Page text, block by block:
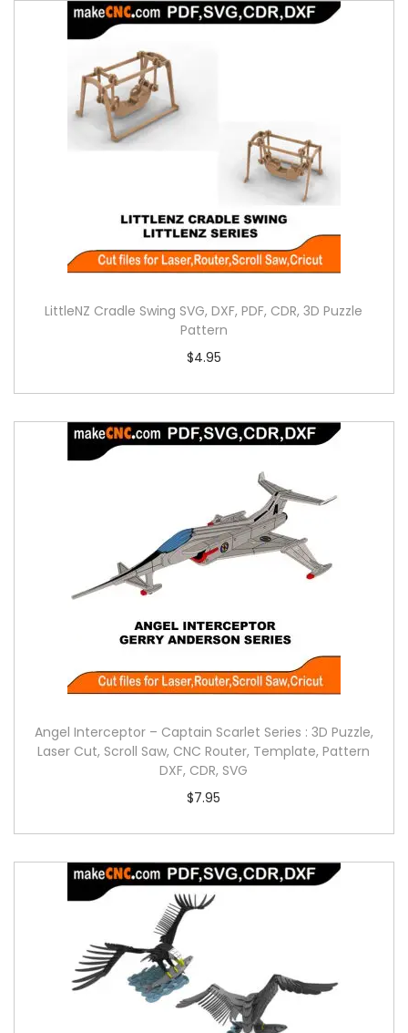
LittleNZ Cradle Swing SVG, DXF, PDF, CDR, 3D Puzzle
Pattern
$4.95
Angel Interceptor – Captain Scarlet Series : 3D Puzzle,
Laser Cut, Scroll Saw, CNC Router, Template, Pattern
DXF, CDR, SVG
$7.95